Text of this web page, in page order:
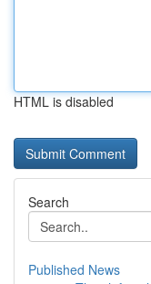
HTML is disabled
Search
Published News